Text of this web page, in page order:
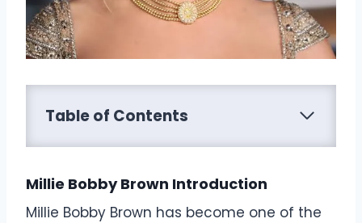
Table of Contents
Millie Bobby Brown Introduction
Millie Bobby Brown has become one of the